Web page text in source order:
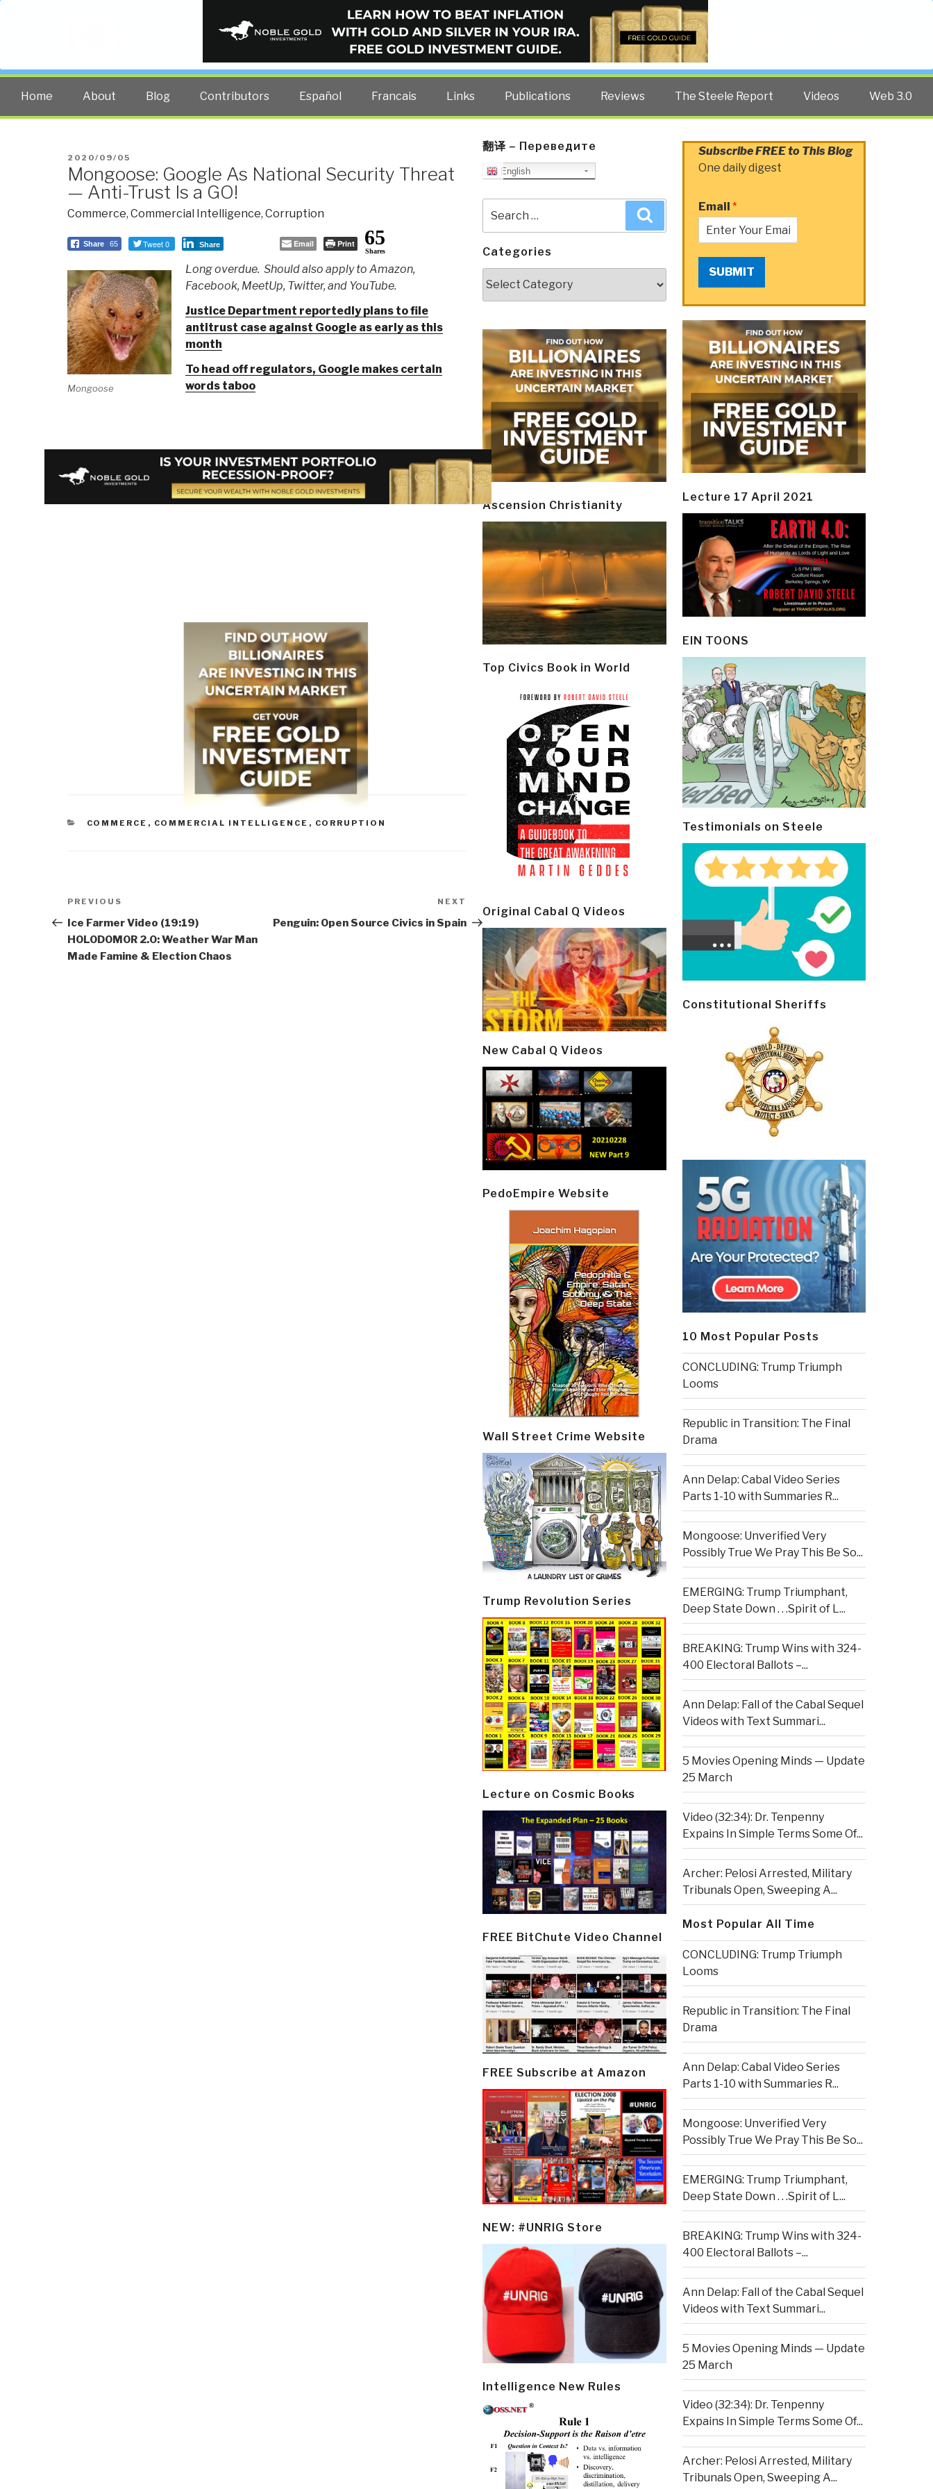
PUBLIC INTELLIGENCE BLOG
The truth at any cost lowers all other costs — curated by former US spy Robert David Steele.
Home About Blog Contributors Español Francais Links Publications Reviews The Steele Report Videos Web 3.0
POSTED
ON
2020/09/05
Mongoose: Google As National Security Threat
— Anti-Trust Is a GO!
Commerce, Commercial Intelligence, Corruption
Share 65 Tweet 0 Share Email Print 65
Shares
Mongoose
Long overdue. Should also apply to Amazon,
Facebook, MeetUp, Twitter, and YouTube.
Justice Department reportedly plans to file
antitrust case against Google as early as this
month
To head off regulators, Google makes certain
words taboo
CATEGORIES
COMMERCE , COMMERCIAL INTELLIGENCE , CORRUPTION
Post
navigation
Previous
Post
PREVIOUS
Ice Farmer Video (19:19)
HOLODOMOR 2.0: Weather War Man
Made Famine & Election Chaos
Post
NEXT
Penguin: Open Source Civics in Spain
翻译 – Переведите
English
for:
Categories
Ascension Christianity
Top Civics Book in World
Original Cabal Q Videos
New Cabal Q Videos
PedoEmpire Website
Wall Street Crime Website
Trump Revolution Series
Lecture on Cosmic Books
FREE BitChute Video Channel
FREE Subscribe at Amazon
NEW: #UNRIG Store
Intelligence New Rules
Subscribe FREE to This Blog
One daily digest
Email *
SUBMIT
Lecture 17 April 2021
EIN TOONS
Testimonials on Steele
Constitutional Sheriffs
10 Most Popular Posts
CONCLUDING: Trump Triumph
Looms
Republic in Transition: The Final
Drama
Ann Delap: Cabal Video Series
Parts 1-10 with Summaries R...
Mongoose: Unverified Very
Possibly True We Pray This Be So...
EMERGING: Trump Triumphant,
Deep State Down . . .Spirit of L...
BREAKING: Trump Wins with 324-
400 Electoral Ballots –...
Ann Delap: Fall of the Cabal Sequel
Videos with Text Summari...
5 Movies Opening Minds — Update
25 March
Video (32:34): Dr. Tenpenny
Expains In Simple Terms Some Of...
Archer: Pelosi Arrested, Military
Tribunals Open, Sweeping A...
Most Popular All Time
CONCLUDING: Trump Triumph
Looms
Republic in Transition: The Final
Drama
Ann Delap: Cabal Video Series
Parts 1-10 with Summaries R...
Mongoose: Unverified Very
Possibly True We Pray This Be So...
EMERGING: Trump Triumphant,
Deep State Down . . .Spirit of L...
BREAKING: Trump Wins with 324-
400 Electoral Ballots –...
Ann Delap: Fall of the Cabal Sequel
Videos with Text Summari...
5 Movies Opening Minds — Update
25 March
Video (32:34): Dr. Tenpenny
Expains In Simple Terms Some Of...
Archer: Pelosi Arrested, Military
Tribunals Open, Sweeping A...